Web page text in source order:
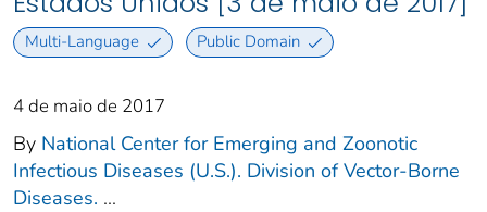
Multi-Language Public Domain
4 de maio de 2017
By National Center for Emerging and Zoonotic
Infectious Diseases (U.S.). Division of Vector-Borne
Diseases. ...